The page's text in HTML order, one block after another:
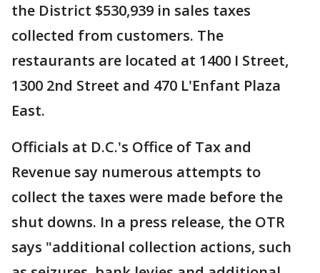
the District $530,939 in sales taxes
collected from customers. The
restaurants are located at 1400 I Street,
1300 2nd Street and 470 L'Enfant Plaza
East.
Officials at D.C.'s Office of Tax and
Revenue say numerous attempts to
collect the taxes were made before the
shut downs. In a press release, the OTR
says "additional collection actions, such